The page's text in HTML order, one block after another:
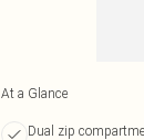
At a Glance
Dual zip